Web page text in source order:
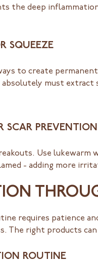
the deep
SQUEEZE
to create
absolutely must
SCAR PREVENTION
Use
- adding more
requires patience
The right products
ROUTINE